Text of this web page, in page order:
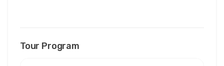
Tour Program